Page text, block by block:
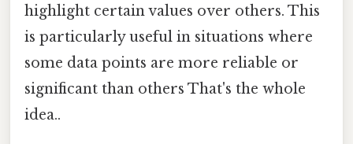
highlight certain values over others. This
is particularly useful in situations where
some data points are more reliable or
significant than others That's the whole
idea..